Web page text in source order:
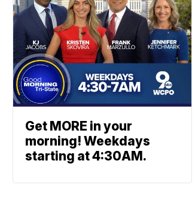
Get MORE in your
morning! Weekdays
starting at 4:30AM.